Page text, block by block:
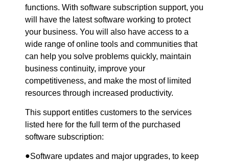
functions. With software subscription support, you
will have the latest software working to protect
your business. You will also have access to a
wide range of online tools and communities that
can help you solve problems quickly, maintain
business continuity, improve your
competitiveness, and make the most of limited
resources through increased productivity.
This support entitles customers to the services
listed here for the full term of the purchased
software subscription:
●Software updates and major upgrades, to keep